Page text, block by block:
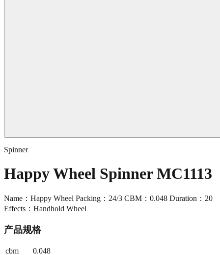
Spinner
Happy Wheel Spinner MC1113
Name：Happy Wheel Packing：24/3 CBM：0.048 Duration：20
Effects：Handhold Wheel
产品规格
cbm 0.048